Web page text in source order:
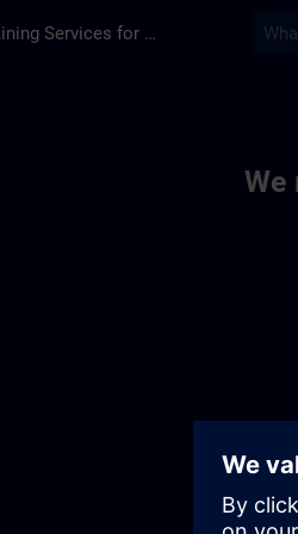
Training Services for Digital Industries
We